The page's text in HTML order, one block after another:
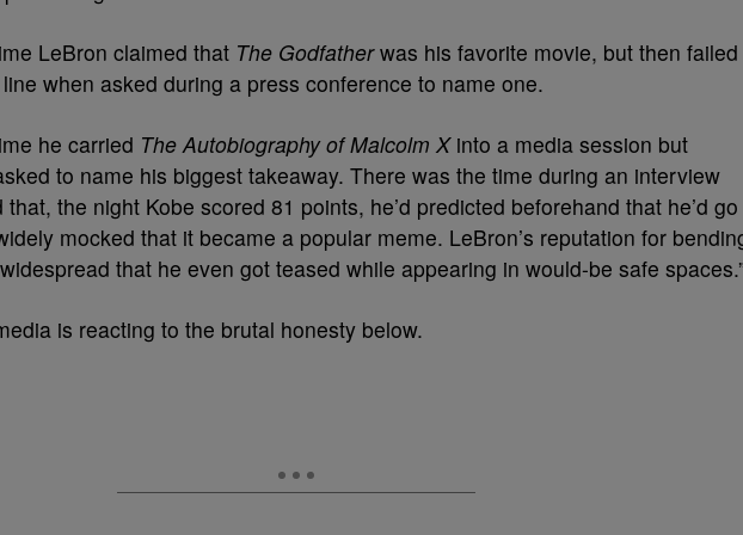
LeBron claimed that The Godfatherwas his favorite movie, but then failed
when asked during a press conference to name one.
he carried The Autobiography of Malcolm X into a media session but
to name his biggest takeaway. There was the time during an interview
the night Kobe scored 81 points, he’d predicted beforehand that he’d go
mocked that it became a popular meme. LeBron’s reputation for
that he even got teased while appearing in would-be safe
is reacting to the brutal honesty below.